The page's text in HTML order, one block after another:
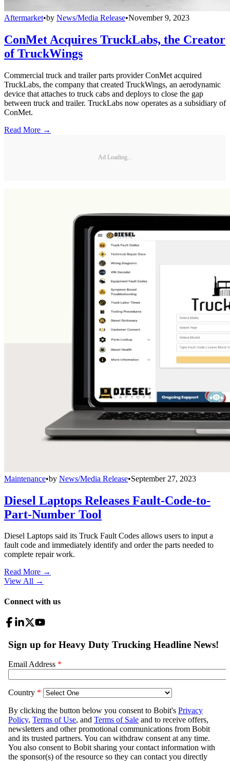
Aftermarket•by News/Media Release•November 9, 2023
ConMet Acquires TruckLabs, the Creator
of TruckWings
Commercial truck and trailer parts provider ConMet acquired
TruckLabs, the company that created TruckWings, an aerodynamic
device that attaches to truck cabs and deploys to close the gap
between truck and trailer. TruckLabs now operates as a subsidiary of
ConMet.
Read More →
Ad Loading...
Maintenance•by News/Media Release•September 27, 2023
Diesel Laptops Releases Fault-Code-to-
Part-Number Tool
Diesel Laptops said its Truck Fault Codes allows users to input a
fault code and immediately identify and order the parts needed to
complete repair work.
Read More →
View All →
Connect with us